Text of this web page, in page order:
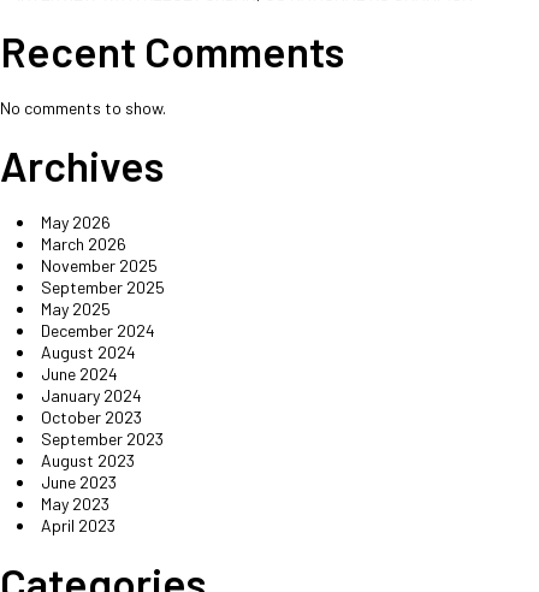
Recent Comments
No comments to show.
Archives
May 2026
March 2026
November 2025
September 2025
May 2025
December 2024
August 2024
June 2024
January 2024
October 2023
September 2023
August 2023
June 2023
May 2023
April 2023
Categories